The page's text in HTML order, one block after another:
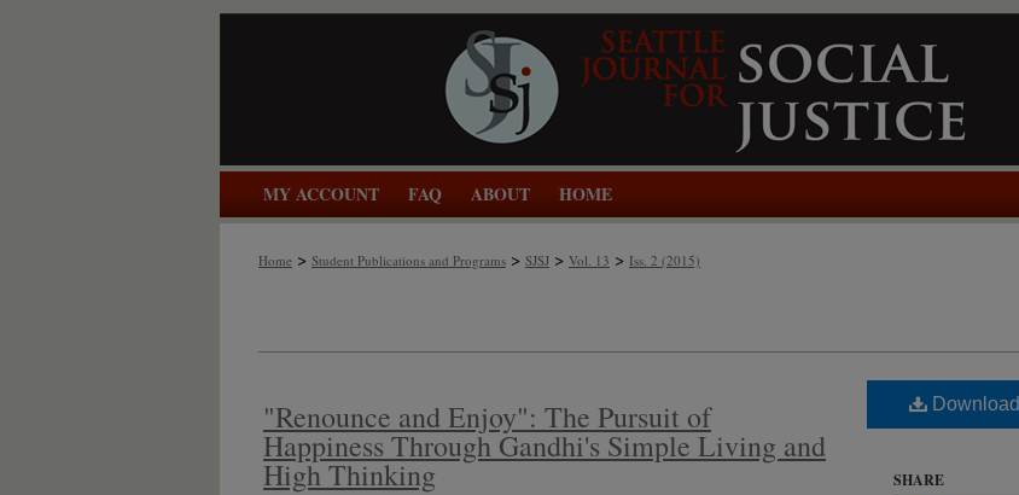
MY ACCOUNT FAQ ABOUT HOME
Home > Student Publications and Programs > SJSJ > Vol. 13 > Iss. 2 (2015)
"Renounce and Enjoy": The Pursuit of
Happiness Through Gandhi's Simple Living and
High Thinking
Download
SHARE